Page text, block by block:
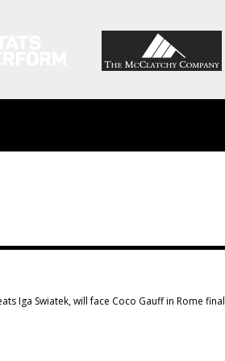
Iga Swiatek, will face Coco Gauff in Rome final